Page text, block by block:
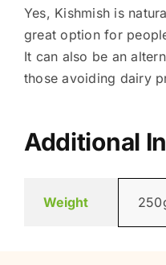
Yes, Kishmish is
great option for
It can also be an
those avoiding dairy
Additional
Weight